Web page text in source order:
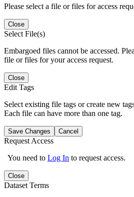
Please select a file or files for access
Close
Select File(s)
Embargoed files cannot be accessed.
file or files for your access request.
Close
Edit Tags
Select existing file tags or create new
Each file can have more than one tag.
Save Changes Cancel
Request Access
You need to Log In to request access.
Close
Dataset Terms